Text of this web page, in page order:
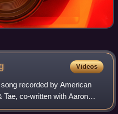
Videos
recorded by American
co-written with Aaron
2014 as the lead single from